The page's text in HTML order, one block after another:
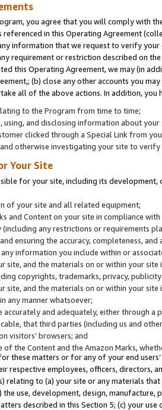
you agree that you will comply with
referenced in this Operating Agreement
information that we request to verify
requirement or restriction described on
this Operating Agreement, we may (in
(b) close any other accounts you
all of the above actions. In addition, you
to the Program from time to time;
and disclosing information about
clicked through a Special Link from
otherwise investigating your site to
Your Site
for your site, including its
of your site and all related equipment;
and Content on your site in compliance
any restrictions or requirements
ensuring the accuracy, completeness,
information you include within or
site, and the materials on or within your
copyrights, trademarks, privacy,
site, and the materials on or within your
any manner whatsoever;
accurately and adequately, either through
that third parties (including us and
visitors’ browsers; and
of the Content and the Amazon Marks,
these matters or for any of your end
respective employees, officers, directors,
relating to (a) your site or any materials
the use, development, design,
described in this Section 5; (c) your